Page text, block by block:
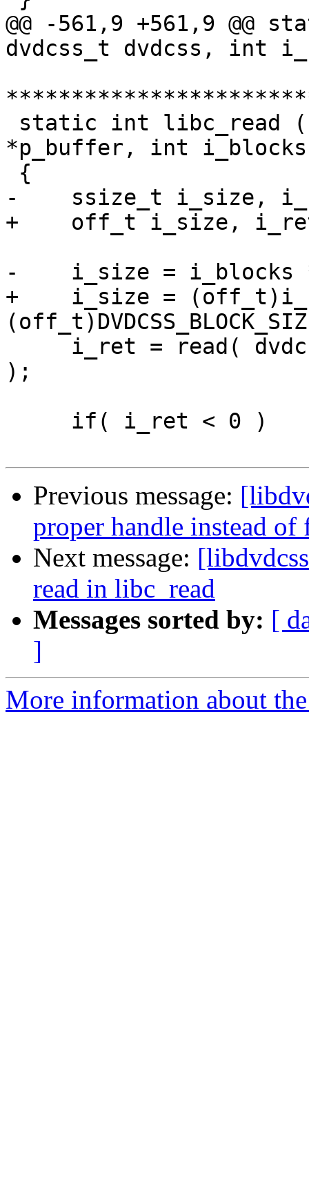
@@ -561,9 +561,9 @@
dvdcss_t dvdcss, int
*p_buffer, int
-    ssize_t i_size,
+    off_t i_size,
-    i_size = i_blocks *
+    i_size =
);
Previous message:
proper handle instead of
Next message:
read in libc_read
Messages sorted by: [
]
More information about